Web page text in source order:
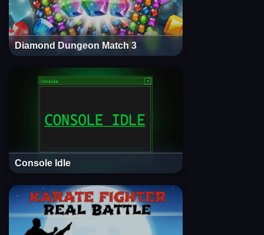
Diamond Dungeon Match 3
Console Idle